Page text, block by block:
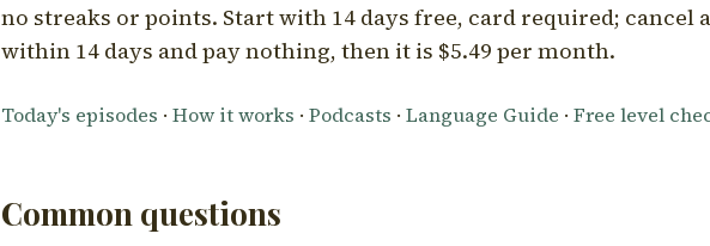
no streaks or points. Start with 14 days free, card required; cancel
within 14 days and pay nothing, then it is $5.49 per month.
Today's episodes · How it works · Podcasts · Language Guide · Free level
Common questions